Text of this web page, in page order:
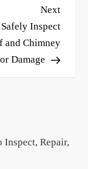
Next
Post
Next
Inspect
and Chimney
Damage
Inspect, Repair,